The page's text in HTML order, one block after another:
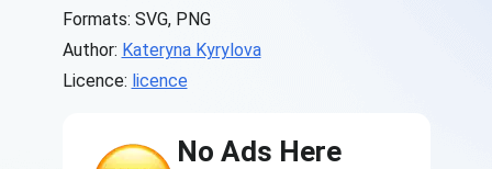
Formats: SVG, PNG
Author: Kateryna Kyrylova
Licence: licence
No Ads Here